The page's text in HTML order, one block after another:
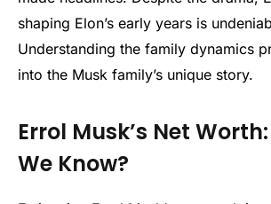
shaping Elon’s early years is
Understanding the family dynamics
into the Musk family’s unique story.
Errol Musk’s Net
We Know?